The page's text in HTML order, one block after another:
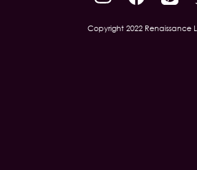
Copyright 2022 Renaissance